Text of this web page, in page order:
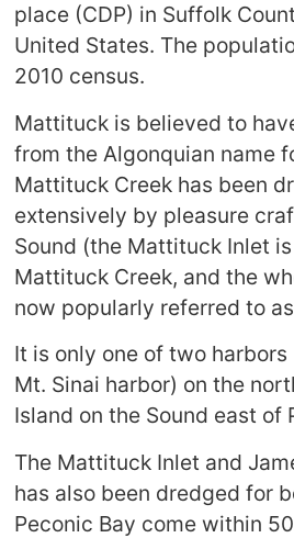
place (CDP) in Suffolk
United States. The
2010 census.
Mattituck is believed to
from the Algonquian name
Mattituck Creek has been
extensively by pleasure
Sound (the Mattituck Inlet
Mattituck Creek, and the
now popularly referred to
It is only one of two
Mt. Sinai harbor) on the
Island on the Sound east of
The Mattituck Inlet and
has also been dredged for
Peconic Bay come within